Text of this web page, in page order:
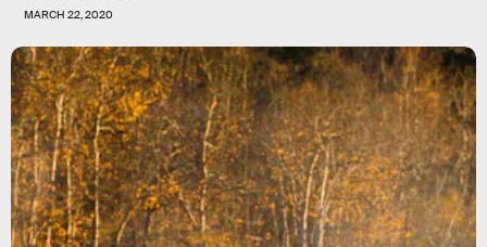
MARCH 22, 2020